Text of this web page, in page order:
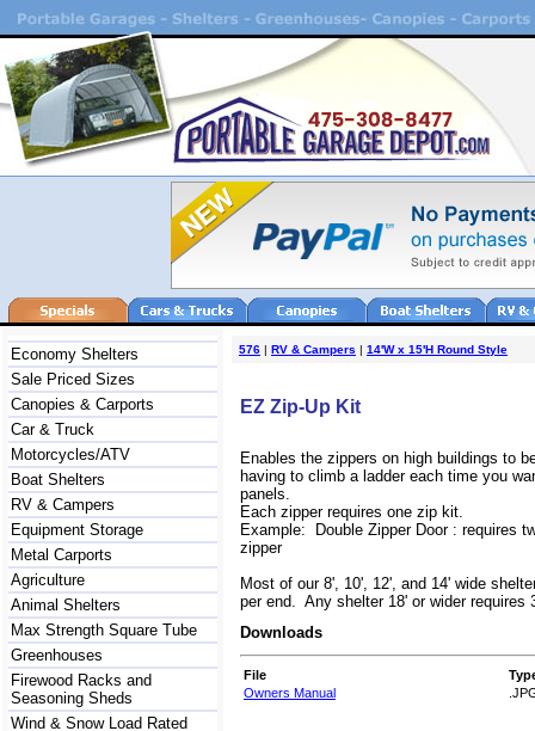
Economy Shelters
Sale Priced Sizes
Canopies & Carports
Car & Truck
Motorcycles/ATV
Boat Shelters
RV & Campers
Equipment Storage
Metal Carports
Agriculture
Animal Shelters
Max Strength Square Tube
Greenhouses
Firewood Racks and
Seasoning Sheds
Wind & Snow Load Rated
576 | RV & Campers | 14'W x 15'H Round Style
EZ Zip-Up Kit
Enables the zippers on high buildings to
having to climb a ladder each time you
panels.
Each zipper requires one zip kit.
Example: Double Zipper Door : requires
zipper
Most of our 8', 10', 12', and 14' wide
per end. Any shelter 18' or wider requires
Downloads
File
Owners Manual